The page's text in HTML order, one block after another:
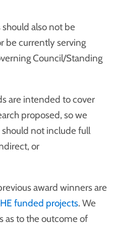
also not be
be currently serving
Council/Standing
are intended to cover
proposed, so we
not include full
or
award winners are
funded projects. We
as to the outcome of